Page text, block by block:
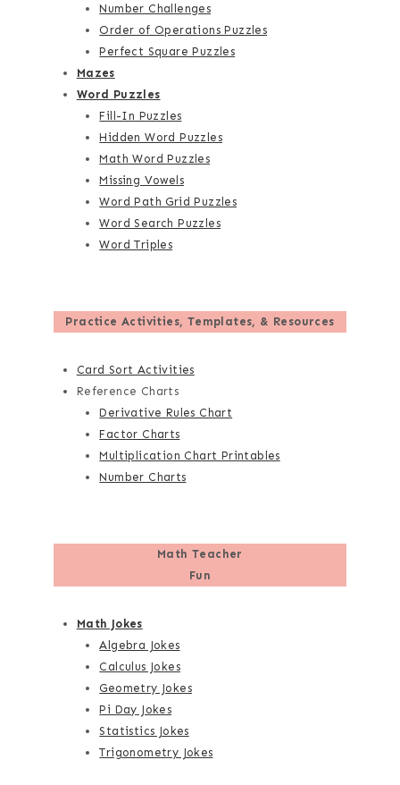
Number Challenges
Order of Operations Puzzles
Perfect Square Puzzles
Mazes
Word Puzzles
Fill-In Puzzles
Hidden Word Puzzles
Math Word Puzzles
Missing Vowels
Word Path Grid Puzzles
Word Search Puzzles
Word Triples
Practice Activities, Templates, & Resources
Card Sort Activities
Reference Charts
Derivative Rules Chart
Factor Charts
Multiplication Chart Printables
Number Charts
Math Teacher
Fun
Math Jokes
Algebra Jokes
Calculus Jokes
Geometry Jokes
Pi Day Jokes
Statistics Jokes
Trigonometry Jokes